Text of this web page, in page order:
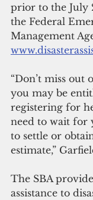
prior to the July
the Federal
Management
“Don’t miss out
you may be
registering for
need to wait for
to settle or
estimate,”
The SBA
assistance to